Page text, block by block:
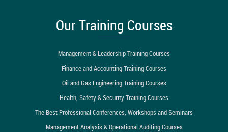
Our Training Courses
Management & Leadership Training Courses
Finance and Accounting Training Courses
Oil and Gas Engineering Training Courses
Health, Safety & Security Training Courses
The Best Professional Conferences, Workshops and Seminars
Management Analysis & Operational Auditing Courses